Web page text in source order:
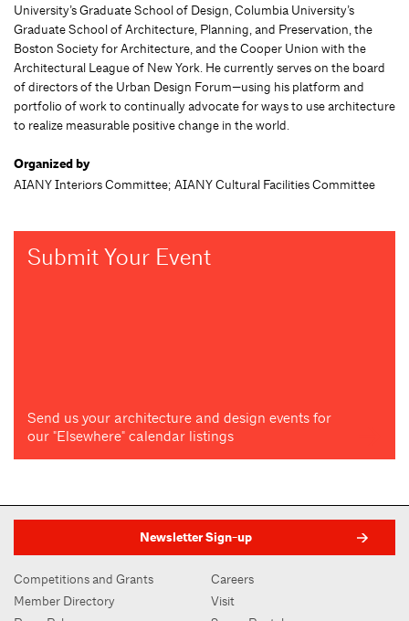
University’s Graduate School of Design, Columbia University’s
Graduate School of Architecture, Planning, and Preservation, the
Boston Society for Architecture, and the Cooper Union with the
Architectural League of New York. He currently serves on the board
of directors of the Urban Design Forum—using his platform and
portfolio of work to continually advocate for ways to use architecture
to realize measurable positive change in the world.
Organized by
AIANY Interiors Committee; AIANY Cultural Facilities Committee
Submit Your Event
Send us your architecture and design events for
our "Elsewhere" calendar listings
Newsletter Sign-up
Competitions and Grants
Member Directory
Careers
Visit